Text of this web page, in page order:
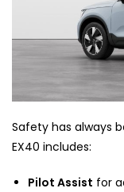
Safety has always
EX40 includes:
Pilot Assist for